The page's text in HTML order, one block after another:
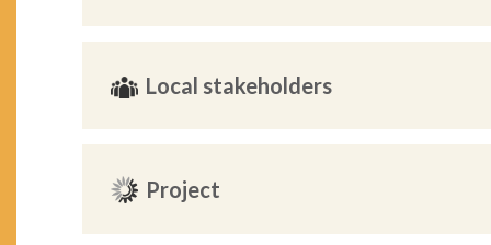
Local stakeholders
Project